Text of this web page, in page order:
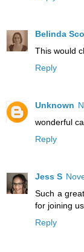
Belinda
This would
Reply
Unknown
wonderful
Reply
Jess S
Such a
for joining
Reply